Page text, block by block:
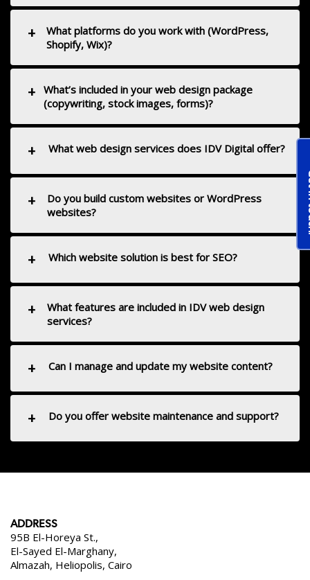
+
What platforms do you work with (WordPress,
Shopify, Wix)?
+ What’s included in your web design package
(copywriting, stock images, forms)?
+ What web design services does IDV Digital offer?
+
Do you build custom websites or WordPress
websites?
+ Which website solution is best for SEO?
+
What features are included in IDV web design
services?
+ Can I manage and update my website content?
+ Do you offer website maintenance and support?
ADDRESS
95B El-Horeya St.,
El-Sayed El-Marghany,
Almazah, Heliopolis, Cairo